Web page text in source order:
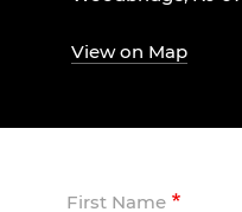
View on Map
First Name